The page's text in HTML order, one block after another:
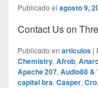
Publicado el agosto 9,
Contact Us on
Publicado en articulos |
Chemistry, Afrob,
Apache 207, Audio88 &
capital bra, Casper, Cro,